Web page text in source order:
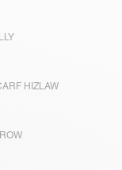
HIZLAW